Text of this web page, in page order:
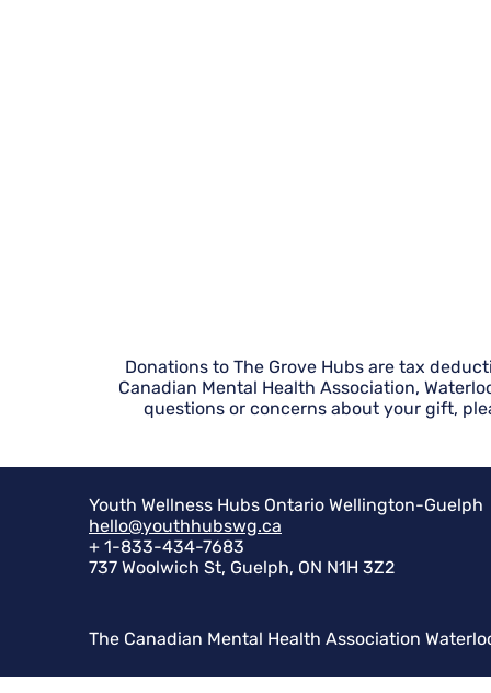
Donations to The Grove Hubs are tax
Canadian Mental Health Association,
questions or concerns about your gift,
Youth Wellness Hubs Ontario Wellington-Guelph
hello@youthhubswg.ca
+ 1-833-434-7683
737 Woolwich St, Guelph, ON N1H 3Z2
The Canadian Mental Health Association